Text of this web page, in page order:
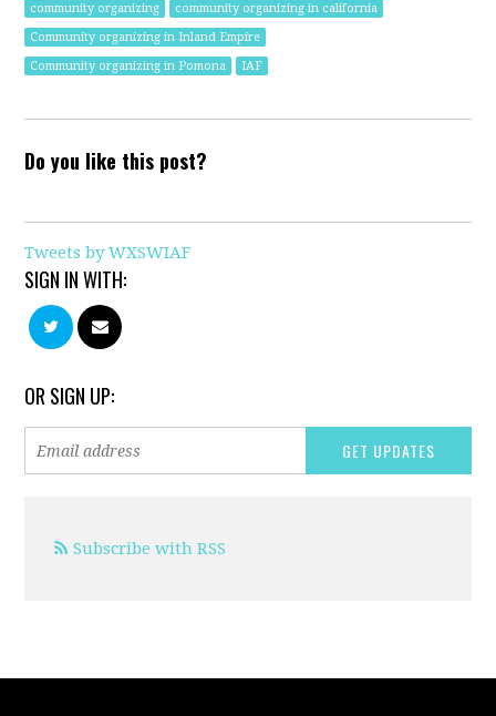
community organizing
community organizing in california
Community organizing in Inland Empire
Community organizing in Pomona
IAF
Do you like this post?
Tweets by WXSWIAF
SIGN IN WITH:
OR SIGN UP:
Subscribe with RSS